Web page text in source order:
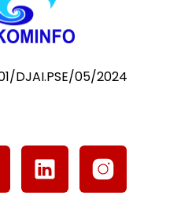
DJAI.PSE/05/2024